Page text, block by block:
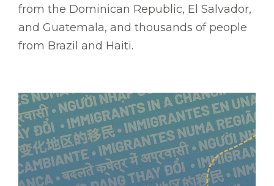
from the Dominican Republic, El Salvador,
and Guatemala, and thousands of people
from Brazil and Haiti.